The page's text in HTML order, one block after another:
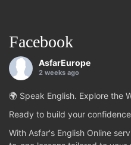
Facebook
AsfarEurope
2 weeks ago
🌍 Speak English. Explore the
Ready to build your
With Asfar's English Online